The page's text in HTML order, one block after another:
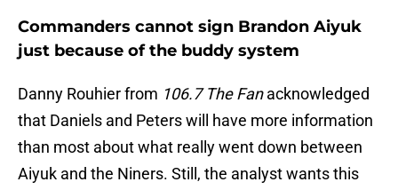
Commanders cannot sign Brandon Aiyuk
just because of the buddy system
Danny Rouhier from 106.7 The Fanacknowledged
that Daniels and Peters will have more information
than most about what really went down between
Aiyuk and the Niners. Still, the analyst wants this